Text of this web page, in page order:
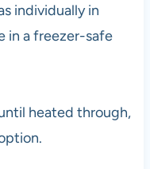
individually in
in a freezer-safe
heated through,